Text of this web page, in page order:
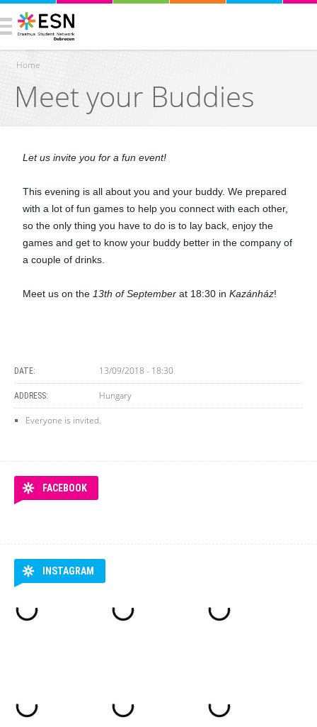
You are here
Home
Meet your Buddies
Let us invite you for a fun event!
This evening is all about you and your buddy. We prepared
with a lot of fun games to help you connect with each other,
so the only thing you have to do is to lay back, enjoy the
games and get to know your buddy better in the company of
a couple of drinks.
Meet us on the 13th of September at 18:30 in Kazánház!
DATE: 13/09/2018 - 18:30
ADDRESS: Hungary
Everyone is invited.
FACEBOOK
INSTAGRAM